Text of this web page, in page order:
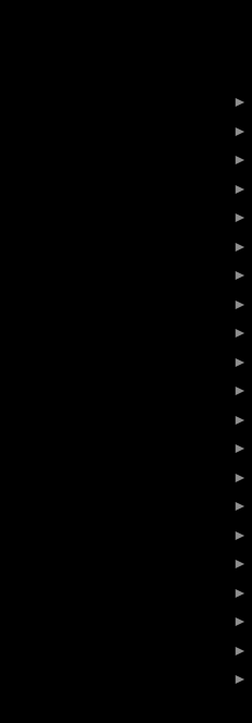
►
►
►
►
►
►
►
►
►
►
►
►
►
►
►
►
►
►
►
►
►